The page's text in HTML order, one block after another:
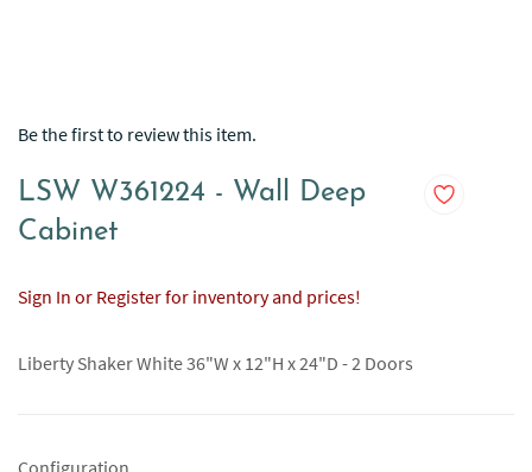
Be the first to review this item.
LSW W361224 - Wall Deep
Cabinet
Sign In or Register for inventory and prices!
Liberty Shaker White 36"W x 12"H x 24"D - 2 Doors
Configuration